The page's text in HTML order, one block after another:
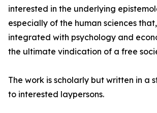
interested in the underlying
especially of the human sciences
integrated with psychology and
the ultimate vindication of a free
The work is scholarly but written in a
to interested laypersons.